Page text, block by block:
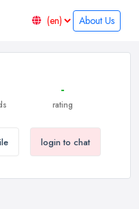
About Us
-
rating
login to chat